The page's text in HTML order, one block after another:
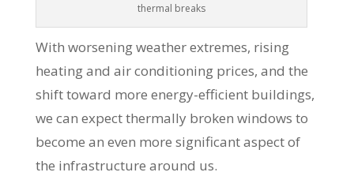
thermal breaks
With worsening weather extremes, rising
heating and air conditioning prices, and the
shift toward more energy-efficient buildings,
we can expect thermally broken windows to
become an even more significant aspect of
the infrastructure around us.